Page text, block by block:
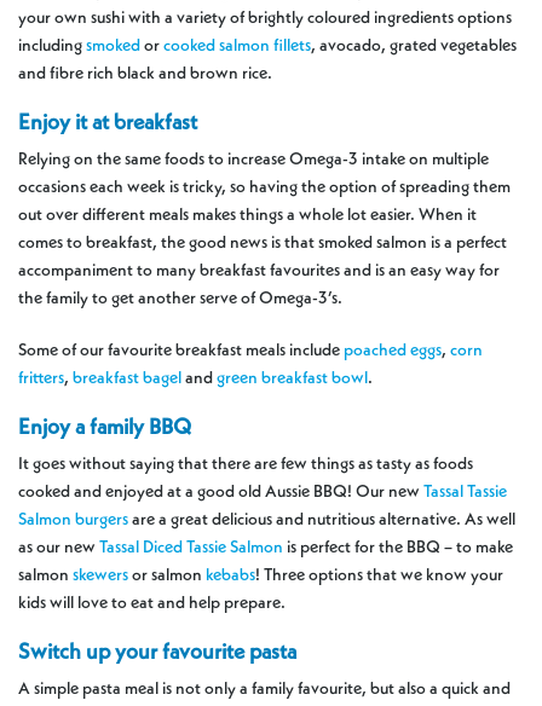
your own sushi with a variety of brightly coloured ingredients options
including smoked or cooked salmon fillets, avocado, grated vegetables
and fibre rich black and brown rice.
Enjoy it at breakfast
Relying on the same foods to increase Omega-3 intake on multiple
occasions each week is tricky, so having the option of spreading them
out over different meals makes things a whole lot easier. When it
comes to breakfast, the good news is that smoked salmon is a perfect
accompaniment to many breakfast favourites and is an easy way for
the family to get another serve of Omega-3’s.
Some of our favourite breakfast meals include poached eggs, corn
fritters, breakfast bagel and green breakfast bowl.
Enjoy a family BBQ
It goes without saying that there are few things as tasty as foods
cooked and enjoyed at a good old Aussie BBQ! Our new Tassal Tassie
Salmon burgers are a great delicious and nutritious alternative. As well
as our new Tassal Diced Tassie Salmon is perfect for the BBQ – to make
salmon skewers or salmon kebabs! Three options that we know your
kids will love to eat and help prepare.
Switch up your favourite pasta
A simple pasta meal is not only a family favourite, but also a quick and